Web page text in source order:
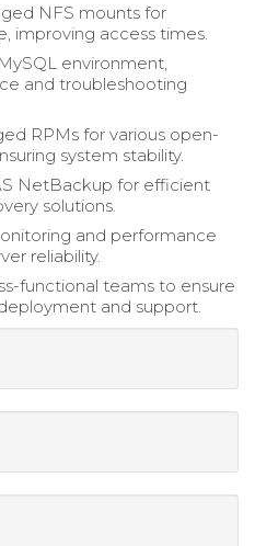
NFS mounts for
improving access times.
environment,
and troubleshooting
RPMs for various open-
system stability.
NetBackup for efficient
solutions.
and performance
reliability.
functional teams to ensure
and support.